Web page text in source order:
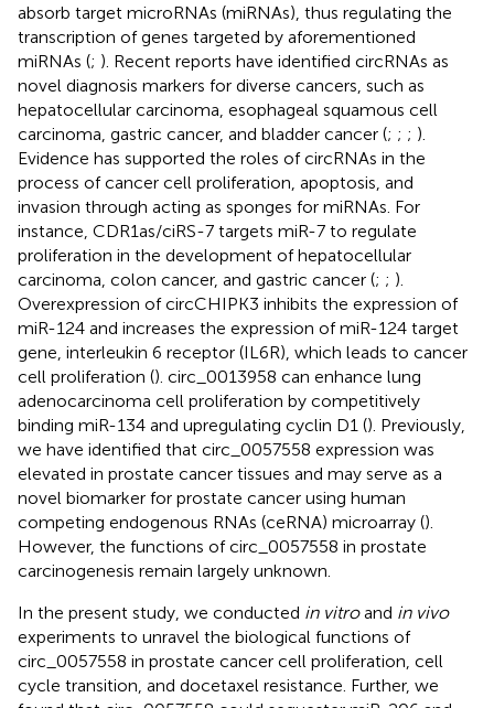
absorb target microRNAs (miRNAs), thus regulating the
transcription of genes targeted by aforementioned
miRNAs (; ). Recent reports have identified circRNAs as
novel diagnosis markers for diverse cancers, such as
hepatocellular carcinoma, esophageal squamous cell
carcinoma, gastric cancer, and bladder cancer (; ; ; ).
Evidence has supported the roles of circRNAs in the
process of cancer cell proliferation, apoptosis, and
invasion through acting as sponges for miRNAs. For
instance, CDR1as/ciRS-7 targets miR-7 to regulate
proliferation in the development of hepatocellular
carcinoma, colon cancer, and gastric cancer (; ; ).
Overexpression of circCHIPK3 inhibits the expression of
miR-124 and increases the expression of miR-124 target
gene, interleukin 6 receptor (IL6R), which leads to cancer
cell proliferation (). circ_0013958 can enhance lung
adenocarcinoma cell proliferation by competitively
binding miR-134 and upregulating cyclin D1 (). Previously,
we have identified that circ_0057558 expression was
elevated in prostate cancer tissues and may serve as a
novel biomarker for prostate cancer using human
competing endogenous RNAs (ceRNA) microarray ().
However, the functions of circ_0057558 in prostate
carcinogenesis remain largely unknown.
In the present study, we conducted in vitroand in vivo
experiments to unravel the biological functions of
circ_0057558 in prostate cancer cell proliferation, cell
cycle transition, and docetaxel resistance. Further, we